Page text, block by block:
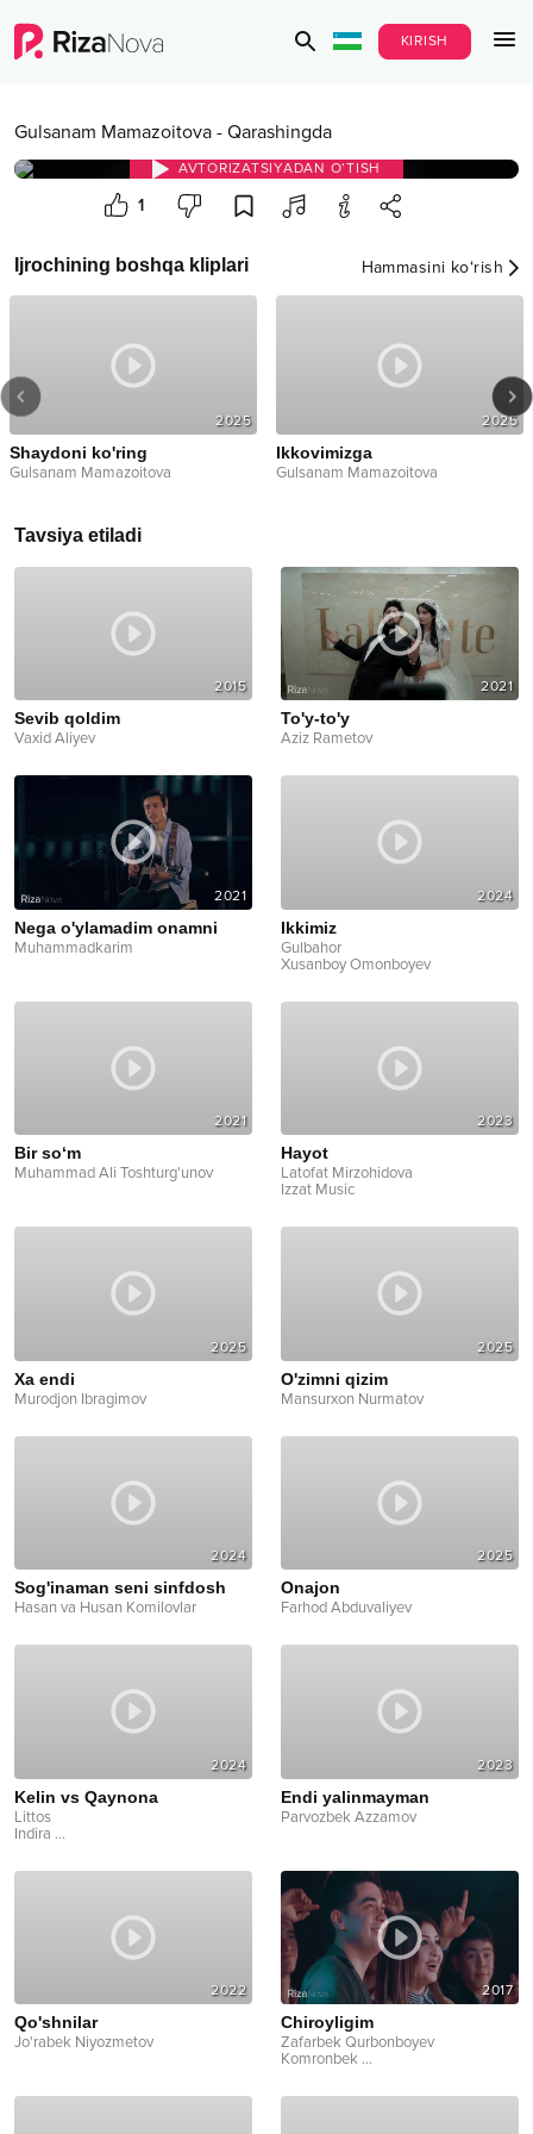
KIRISH
Gulsanam Mamazoitova - Qarashingda
AVTORIZATSIYADAN O‘TISH
1
Ijrochining boshqa kliplari Hammasini ko‘rish
2025
Shaydoni ko'ring
Gulsanam Mamazoitova
2025
Ikkovimizga
Gulsanam Mamazoitova
Tavsiya etiladi
2015
Sevib qoldim
Vaxid Aliyev
2021
To'y-to'y
Aziz Rametov
2021
Nega o'ylamadim onamni
Muhammadkarim
2024
Ikkimiz
Gulbahor
Xusanboy Omonboyev
2021
Bir so‘m
Muhammad Ali Toshturg'unov
2023
Hayot
Latofat Mirzohidova
Izzat Music
2025
Xa endi
Murodjon Ibragimov
2025
O'zimni qizim
Mansurxon Nurmatov
2024
Sog'inaman seni sinfdosh
Hasan va Husan Komilovlar
2025
Onajon
Farhod Abduvaliyev
2024
Kelin vs Qaynona
Littos
Indira ...
2023
Endi yalinmayman
Parvozbek Azzamov
2022
Qo'shnilar
Jo'rabek Niyozmetov
2017
Chiroyligim
Zafarbek Qurbonboyev
Komronbek ...